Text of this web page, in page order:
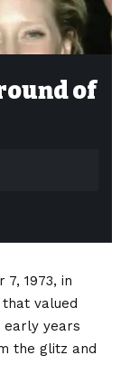
of
1973, in
valued
early years
the glitz and